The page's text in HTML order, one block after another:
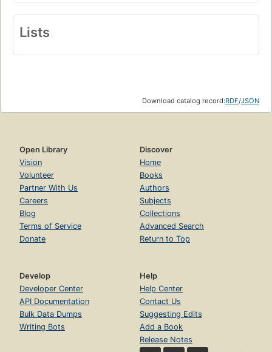
Lists
Download catalog record:RDF/JSON
Open Library
Vision
Volunteer
Partner With Us
Careers
Blog
Terms of Service
Donate
Discover
Home
Books
Authors
Subjects
Collections
Advanced Search
Return to Top
Develop
Developer Center
API Documentation
Bulk Data Dumps
Writing Bots
Help
Help Center
Contact Us
Suggesting Edits
Add a Book
Release Notes